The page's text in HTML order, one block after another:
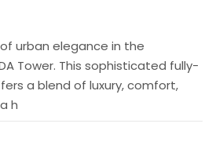
urban elegance in the
Tower. This sophisticated fully-
a blend of luxury, comfort,
h